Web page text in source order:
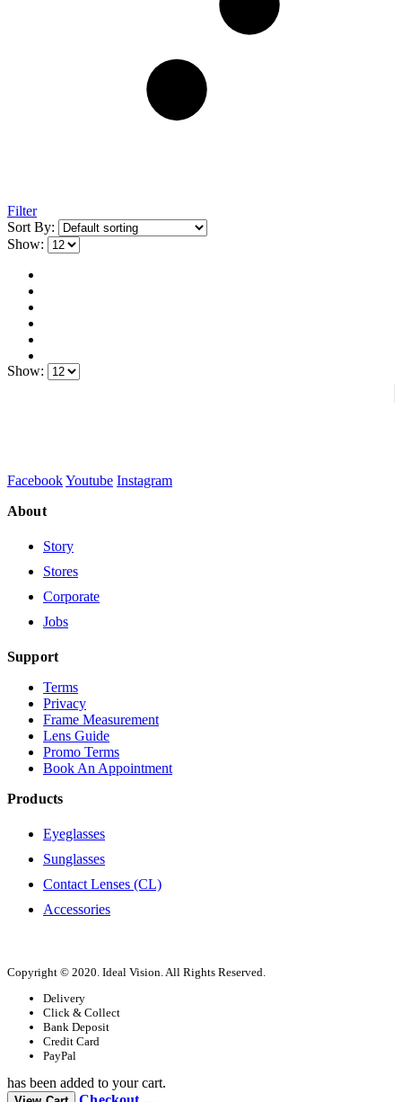
Filter
Sort By:
Show:
Show:
FacebookYoutube Instagram
About
Story
Stores
Corporate
Jobs
Support
Terms
Privacy
Frame Measurement
Lens Guide
Promo Terms
Book An Appointment
Products
Eyeglasses
Sunglasses
Contact Lenses (CL)
Accessories
Copyright © 2020. Ideal Vision. All Rights Reserved.
Delivery
Click & Collect
Bank Deposit
Credit Card
PayPal
has been added to your cart.